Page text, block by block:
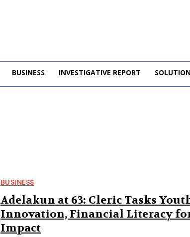
BUSINESS INVESTIGATIVE REPORT
BUSINESS
Adelakun at 63: Cleric Tasks
Innovation, Financial Literacy
Impact